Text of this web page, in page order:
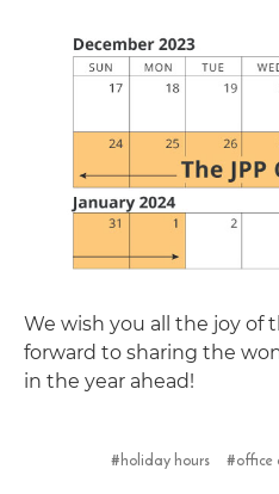
We wish you all the joy of
forward to sharing the
in the year ahead!
#holiday hours #office